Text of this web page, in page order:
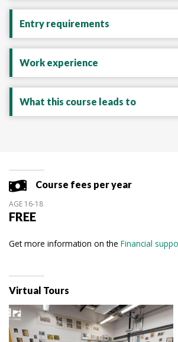
Entry requirements
Work experience
What this course leads to
Course fees per year
AGE 16-18
FREE
Get more information on the Financial
Virtual Tours